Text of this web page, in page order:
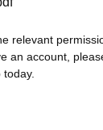
relevant
an account,